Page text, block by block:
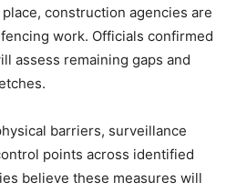
construction agencies are
work. Officials confirmed
assess remaining gaps and
barriers, surveillance
points across identified
believe these measures will